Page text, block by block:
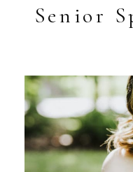
Senior